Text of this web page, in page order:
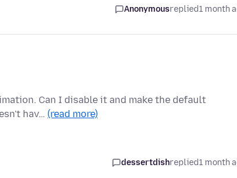
Anonymousreplied1 month
Can I disable it and make the default
hav… (read more)
dessertdishreplied1 month